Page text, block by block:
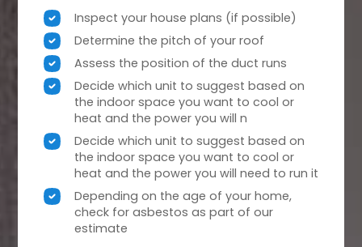
Inspect your house plans (if possible)
Determine the pitch of your roof
Assess the position of the duct runs
Decide which unit to suggest based on
the indoor space you want to cool or
heat and the power you will n
Decide which unit to suggest based on
the indoor space you want to cool or
heat and the power you will need to run it
Depending on the age of your home,
check for asbestos as part of our
estimate